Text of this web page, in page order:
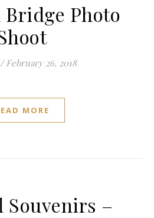
Photo
/ February 26, 2018
MORE
Souvenirs –